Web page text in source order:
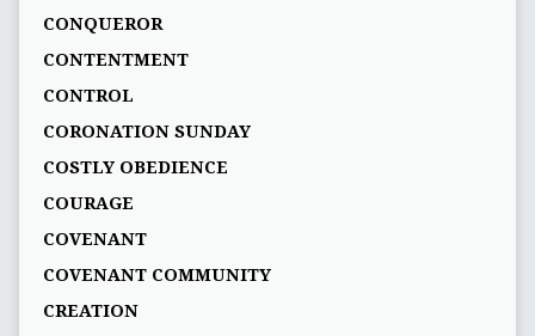
CONQUEROR
CONTENTMENT
CONTROL
CORONATION SUNDAY
COSTLY OBEDIENCE
COURAGE
COVENANT
COVENANT COMMUNITY
CREATION